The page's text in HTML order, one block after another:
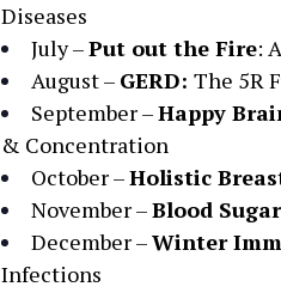
Diseases
July –Put out the Fire:
August – GERD: The 5R
September –Happy
& Concentration
October –Holistic
November –Blood
December –Winter
Infections